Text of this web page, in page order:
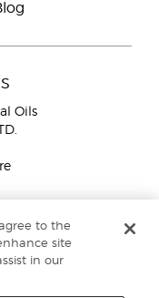
Oils
AU YLEO)
to the
site
in our